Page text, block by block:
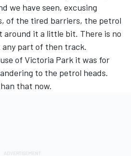
we have seen, excusing
of the tired barriers, the petrol
around it a little bit. There is no
part of then track.
of Victoria Park it was for
to the petrol heads.
that now.